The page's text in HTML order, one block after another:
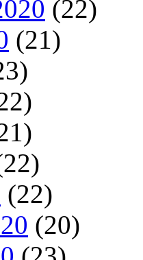
(22)
(21)
(22)
(20)